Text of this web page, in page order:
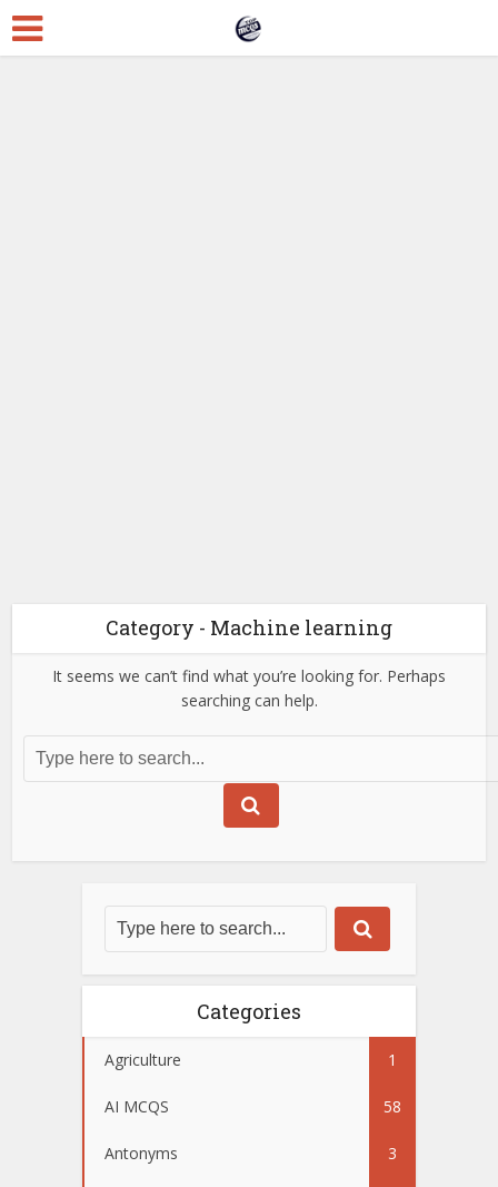
Category - Machine learning
It seems we can’t find what you’re looking for. Perhaps
searching can help.
Categories
Agriculture 1
AI MCQS 58
Antonyms 3